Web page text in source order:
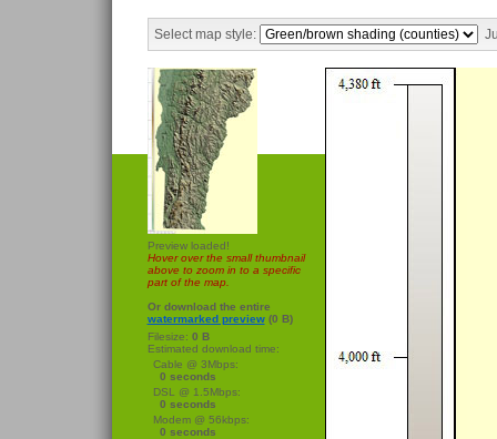
Select map style:
Preview loaded!
Hover over the small thumbnail
above to zoom in to a specific
part of the map.
Or download the entire
watermarked preview(0 B)
Filesize: 0 B
Estimated download time:
Cable @ 3Mbps:
0 seconds
DSL @ 1.5Mbps:
0 seconds
Modem @ 56kbps:
0 seconds